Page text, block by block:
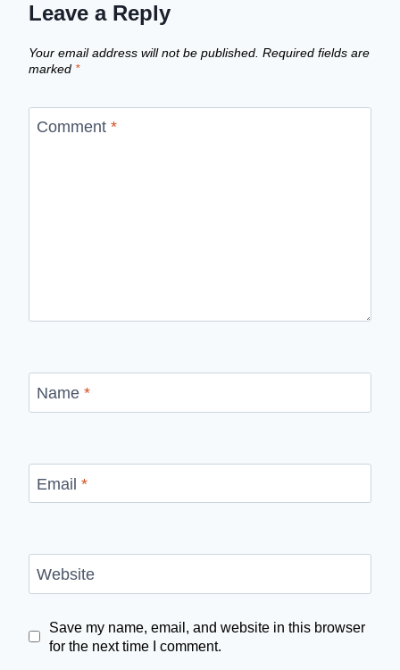
Leave a Reply
Your email address will not be published. Required fields are
marked *
Comment *
Name *
Email *
Website
Save my name, email, and website in this browser
for the next time I comment.